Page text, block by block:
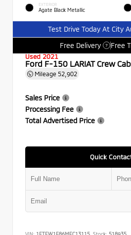
EXTERIOR
Agate Black Metallic
Test Drive Today At City
Free Delivery
? Free
Used 2021
Ford F-150 LARIAT Crew Cab
Mileage 52,902
Sales Price
Processing Fee
Total Advertised Price
Quick
VIN: 1FTFW1E86MFC13115 Stock: 518935